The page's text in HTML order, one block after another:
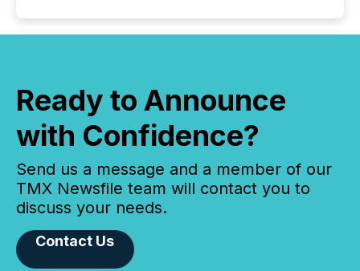
Ready to Announce
with Confidence?
Send us a message and a member of our
TMX Newsfile team will contact you to
discuss your needs.
Contact Us